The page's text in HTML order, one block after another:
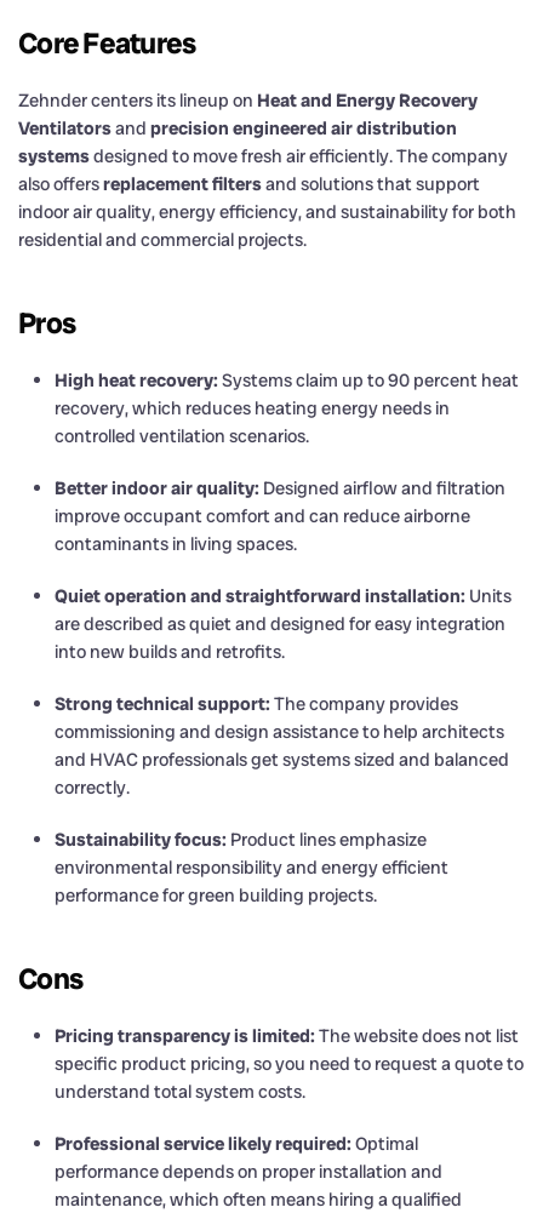
Core Features
Zehnder centers its lineup on Heat and Energy Recovery
Ventilatorsand precision engineered air distribution
systemsdesigned to move fresh air efficiently. The company
also offersreplacement filtersand solutions that support
indoor air quality, energy efficiency, and sustainability for both
residential and commercial projects.
Pros
High heat recovery: Systems claim up to 90 percent heat
recovery, which reduces heating energy needs in
controlled ventilation scenarios.
Better indoor air quality: Designed airflow and filtration
improve occupant comfort and can reduce airborne
contaminants in living spaces.
Quiet operation and straightforward installation: Units
are described as quiet and designed for easy integration
into new builds and retrofits.
Strong technical support: The company provides
commissioning and design assistance to help architects
and HVAC professionals get systems sized and balanced
correctly.
Sustainability focus: Product lines emphasize
environmental responsibility and energy efficient
performance for green building projects.
Cons
Pricing transparency is limited: The website does not list
specific product pricing, so you need to request a quote to
understand total system costs.
Professional service likely required: Optimal
performance depends on proper installation and
maintenance, which often means hiring a qualified